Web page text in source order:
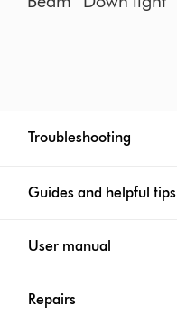
Troubleshooting
Guides and helpful tips
User manual
Repairs